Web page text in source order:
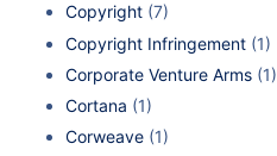
Copyright (7)
Copyright Infringement (1)
Corporate Venture Arms (1)
Cortana (1)
Corweave (1)